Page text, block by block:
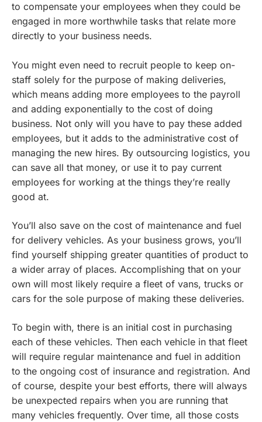
to compensate your employees when they could be
engaged in more worthwhile tasks that relate more
directly to your business needs.
You might even need to recruit people to keep on-
staff solely for the purpose of making deliveries,
which means adding more employees to the payroll
and adding exponentially to the cost of doing
business. Not only will you have to pay these added
employees, but it adds to the administrative cost of
managing the new hires. By outsourcing logistics, you
can save all that money, or use it to pay current
employees for working at the things they’re really
good at.
You’ll also save on the cost of maintenance and fuel
for delivery vehicles. As your business grows, you’ll
find yourself shipping greater quantities of product to
a wider array of places. Accomplishing that on your
own will most likely require a fleet of vans, trucks or
cars for the sole purpose of making these deliveries.
To begin with, there is an initial cost in purchasing
each of these vehicles. Then each vehicle in that fleet
will require regular maintenance and fuel in addition
to the ongoing cost of insurance and registration. And
of course, despite your best efforts, there will always
be unexpected repairs when you are running that
many vehicles frequently. Over time, all those costs